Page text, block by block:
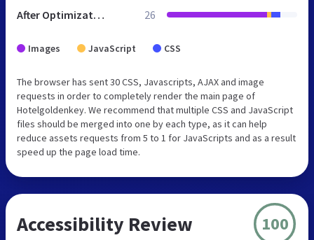
After Optimization 26
Images JavaScript CSS
The browser has sent 30 CSS, Javascripts, AJAX and image
requests in order to completely render the main page of
Hotelgoldenkey. We recommend that multiple CSS and JavaScript
files should be merged into one by each type, as it can help
reduce assets requests from 5 to 1 for JavaScripts and as a result
speed up the page load time.
Accessibility Review 100